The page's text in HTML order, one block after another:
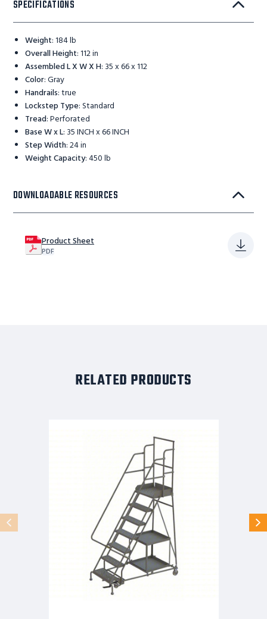
SPECIFICATIONS
Weight:184 lb
Overall Height:112 in
Assembled L X W X H: 35 x 66 x 112
Color:Gray
Handrails:true
Lockstep Type:Standard
Tread:Perforated
Base W x L: 35 INCH x 66 INCH
Step Width:24 in
Weight Capacity:450 lb
DOWNLOADABLE RESOURCES
Product Sheet
PDF
RELATED PRODUCTS